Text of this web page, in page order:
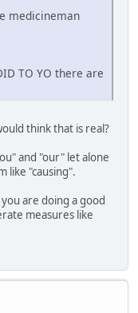
medicineman
TO YO there are
think that is real?
and "our" let alone
like "causing".
are doing a good
measures like